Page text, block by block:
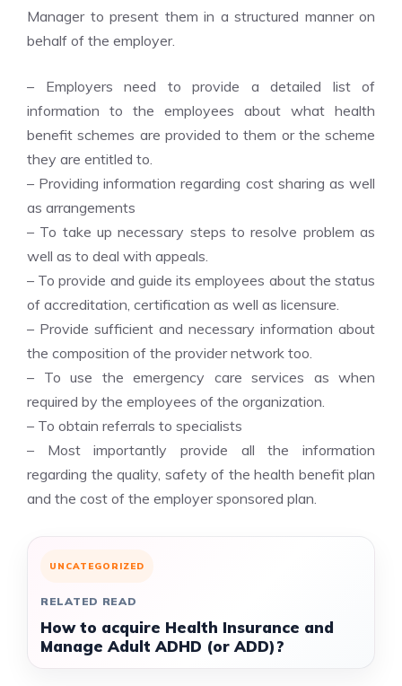
Manager to present them in a structured manner on
behalf of the employer.
– Employers need to provide a detailed list of
information to the employees about what health
benefit schemes are provided to them or the scheme
they are entitled to.
– Providing information regarding cost sharing as well
as arrangements
– To take up necessary steps to resolve problem as
well as to deal with appeals.
– To provide and guide its employees about the status
of accreditation, certification as well as licensure.
– Provide sufficient and necessary information about
the composition of the provider network too.
– To use the emergency care services as when
required by the employees of the organization.
– To obtain referrals to specialists
– Most importantly provide all the information
regarding the quality, safety of the health benefit plan
and the cost of the employer sponsored plan.
UNCATEGORIZED
RELATED READ
How to acquire Health Insurance and
Manage Adult ADHD (or ADD)?